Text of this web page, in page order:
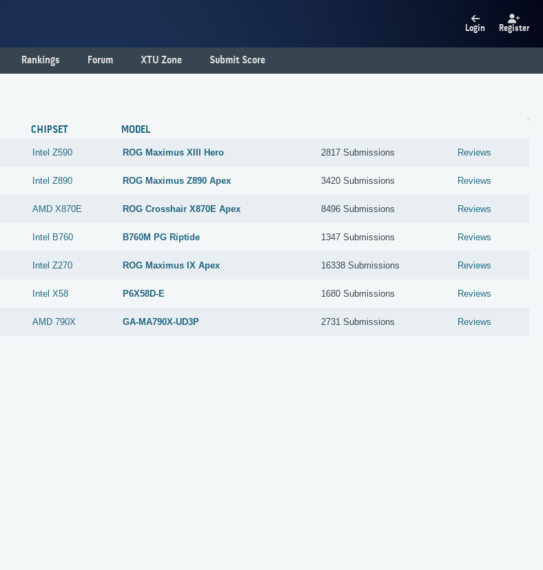
Login Register
Rankings Forum XTU Zone Submit Score
CHIPSET MODEL
Intel Z590 ROG Maximus XIII Hero 2817 Submissions Reviews
Intel Z890 ROG Maximus Z890 Apex 3420 Submissions Reviews
AMD X870E ROG Crosshair X870E Apex 8496 Submissions Reviews
Intel B760 B760M PG Riptide 1347 Submissions Reviews
Intel Z270 ROG Maximus IX Apex 16338 Submissions Reviews
Intel X58 P6X58D-E 1680 Submissions Reviews
AMD 790X GA-MA790X-UD3P 2731 Submissions Reviews